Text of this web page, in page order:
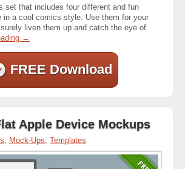
set that includes four different and fun
in a cool comics style. Use them for your
liven them up and catch the eye of
→
FREE Download
Apple Device Mockups
Mock-Ups Templates